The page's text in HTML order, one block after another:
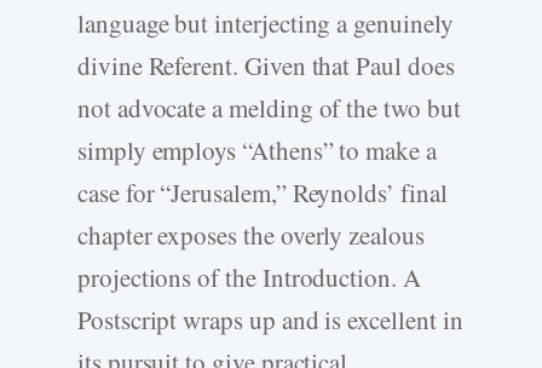
language but interjecting a genuinely
divine Referent. Given that Paul does
not advocate a melding of the two but
simply employs “Athens” to make a
case for “Jerusalem,” Reynolds’ final
chapter exposes the overly zealous
projections of the Introduction. A
Postscript wraps up and is excellent in